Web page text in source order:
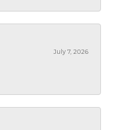
July 7, 2026